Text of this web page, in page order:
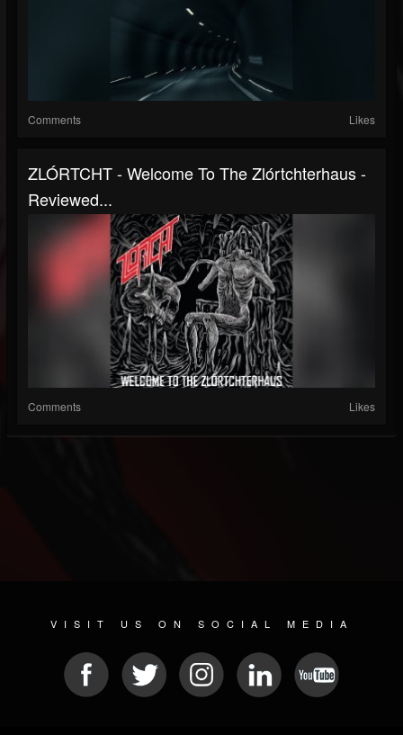
Comments Likes
ZLÓRTCHT - Welcome To The Zlórtchterhaus -
Reviewed...
Comments Likes
VISIT US ON SOCIAL MEDIA